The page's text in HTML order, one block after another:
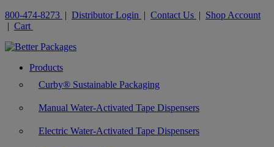
800-474-8273 | Distributor Login | Contact Us | Shop Account
| Cart
Products
Curby® Sustainable Packaging
Manual Water-Activated Tape Dispensers
Electric Water-Activated Tape Dispensers